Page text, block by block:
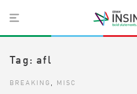
Tag: afl
BREAKING , MISC